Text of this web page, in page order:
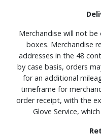
Merchandise will not be
boxes. Merchandise
addresses in the 48
by case basis, orders
for an additional
timeframe for
order receipt, with the
Glove Service,